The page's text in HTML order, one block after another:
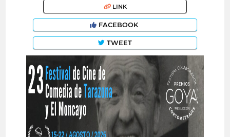
LINK
FACEBOOK
TWEET